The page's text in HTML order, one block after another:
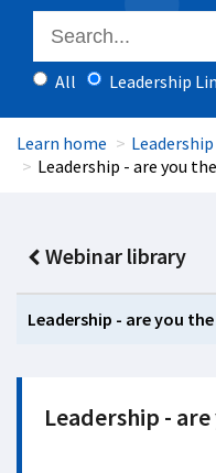
All Leadership
Learn home
Leadership - are you
Webinar library
Leadership - are you the
Leadership -